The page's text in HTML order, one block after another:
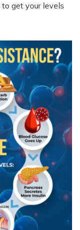
get your levels